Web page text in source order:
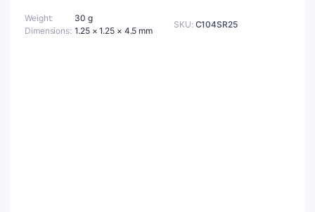
Weight
30 g
Dimensions 1.25 × 1.25 × 4.5 mm
SKU: C104SR25